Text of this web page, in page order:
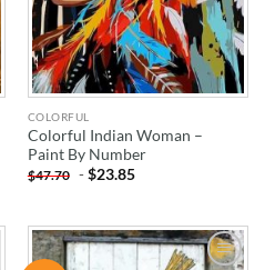
COLORFUL
Colorful Indian Woman –
Paint By Number
$47.70 -$23.85